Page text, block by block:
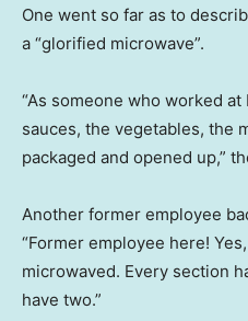
One went so far as to
a “glorified microwave”.
“As someone who worked
sauces, the vegetables, the
packaged and opened up,”
Another former employee
“Former employee here!
microwaved. Every section
have two.”